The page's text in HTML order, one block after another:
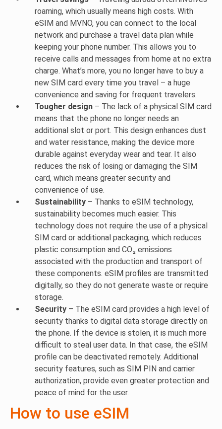
roaming, which usually means high costs. With
eSIM and MVNO, you can connect to the local
network and purchase a travel data plan while
keeping your phone number. This allows you to
receive calls and messages from home at no extra
charge. What’s more, you no longer have to buy a
new SIM card every time you travel – a huge
convenience and saving for frequent travelers.
Tougher design – The lack of a physical SIM card
means that the phone no longer needs an
additional slot or port. This design enhances dust
and water resistance, making the device more
durable against everyday wear and tear. It also
reduces the risk of losing or damaging the SIM
card, which means greater security and
convenience of use.
Sustainability – Thanks to eSIM technology,
sustainability becomes much easier. This
technology does not require the use of a physical
SIM card or additional packaging, which reduces
plastic consumption and CO₂ emissions
associated with the production and transport of
these components. eSIM profiles are transmitted
digitally, so they do not generate waste or require
storage.
Security – The eSIM card provides a high level of
security thanks to digital data storage directly on
the phone. If the device is stolen, it is much more
difficult to steal user data. In that case, the eSIM
profile can be deactivated remotely. Additional
security features, such as SIM PIN and carrier
authorization, provide even greater protection and
peace of mind for the user.
How to use eSIM